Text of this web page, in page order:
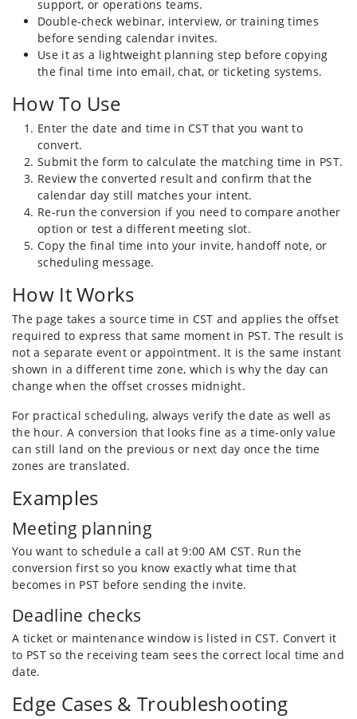
support, or operations teams.
Double-check webinar, interview, or training times
before sending calendar invites.
Use it as a lightweight planning step before copying
the final time into email, chat, or ticketing systems.
How To Use
Enter the date and time in CST that you want to
convert.
Submit the form to calculate the matching time in PST.
Review the converted result and confirm that the
calendar day still matches your intent.
Re-run the conversion if you need to compare another
option or test a different meeting slot.
Copy the final time into your invite, handoff note, or
scheduling message.
How It Works
The page takes a source time in CST and applies the offset
required to express that same moment in PST. The result is
not a separate event or appointment. It is the same instant
shown in a different time zone, which is why the day can
change when the offset crosses midnight.
For practical scheduling, always verify the date as well as
the hour. A conversion that looks fine as a time-only value
can still land on the previous or next day once the time
zones are translated.
Examples
Meeting planning
You want to schedule a call at 9:00 AM CST. Run the
conversion first so you know exactly what time that
becomes in PST before sending the invite.
Deadline checks
A ticket or maintenance window is listed in CST. Convert it
to PST so the receiving team sees the correct local time and
date.
Edge Cases & Troubleshooting